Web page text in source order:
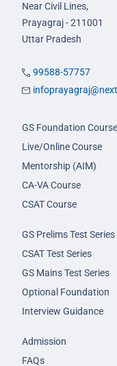
Near Civil Lines,
Prayagraj - 211001
Uttar Pradesh
99588-57757
GS Foundation Course
Live/Online Course
Mentorship (AIM)
CA-VA Course
CSAT Course
GS Prelims Test Series
CSAT Test Series
GS Mains Test Series
Optional Foundation
Interview Guidance
Admission
FAQs